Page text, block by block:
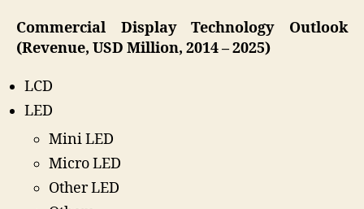
Commercial Display Technology Outlook
(Revenue, USD Million, 2014 – 2025)
LCD
LED
Mini LED
Micro LED
Other LED